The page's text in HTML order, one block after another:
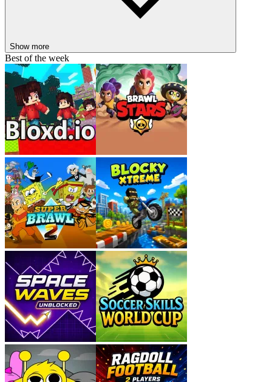
Prioritize timing over speed.
Look ahead to prepare for upcoming challenges.
Start with easier levels before tackling harder ones.
Be persistent and keep aiming for a higher score.
Popular Wave Games
Hyper Wave Trial
Geometry Vibes X-Ball
Wave Road 3D
Wave
Space Waves 2
Geometry Arrow
Geometry: Black Wave 2
Show more
Best of the week